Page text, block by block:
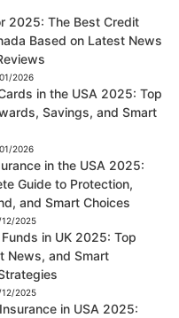
2025: The Best Credit
Based on Latest News
2026
in the USA 2025: Top
Savings, and Smart
2026
in the USA 2025:
Guide to Protection,
and Smart Choices
12/2025
in UK 2025: Top
News, and Smart
12/2025
in USA 2025: